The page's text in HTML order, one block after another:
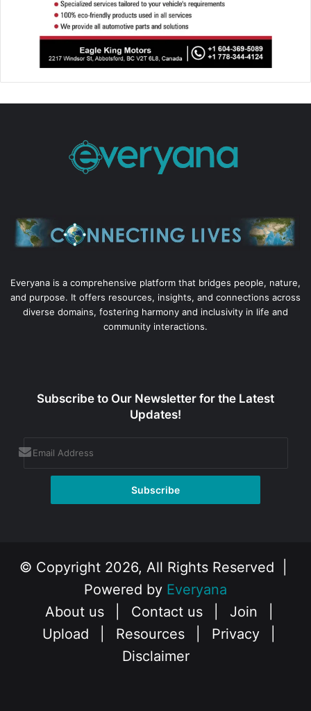
Everyana is a comprehensive platform that bridges people, nature,
and purpose. It offers resources, insights, and connections across
diverse domains, fostering harmony and inclusivity in life and
community interactions.
Subscribe to Our Newsletter for the Latest
Updates!
© Copyright 2026, All Rights Reserved |
Powered by Everyana
About us
Contact us Join
Upload
Resources Privacy
Disclaimer